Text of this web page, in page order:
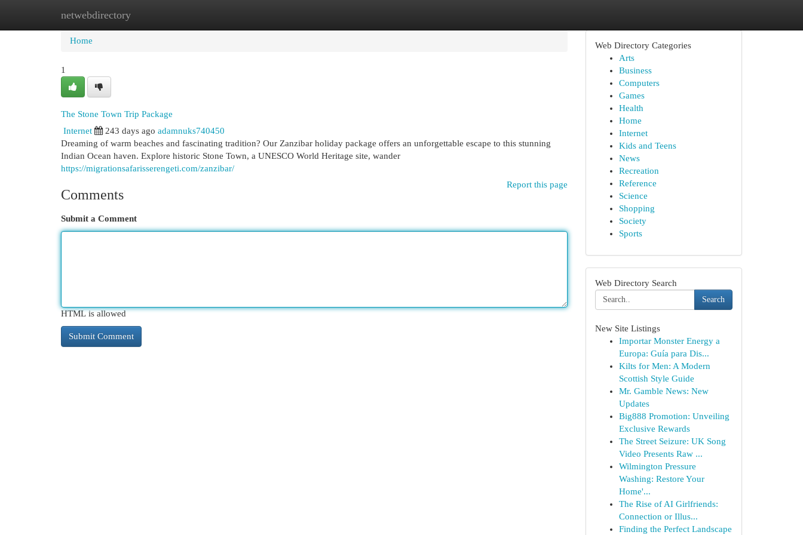
netwebdirectory
Home New Site Listings
Home
1
The Stone Town Trip Package
Internet
243 days ago adamnuks740450
Dreaming of warm beaches and fascinating tradition? Our Zanzibar holiday package offers an unforgettable escape to this stunning
Indian Ocean haven. Explore historic Stone Town, a UNESCO World Heritage site, wander
https://migrationsafarisserengeti.com/zanzibar/
Report this page
Comments
Submit a Comment
HTML is allowed
Web Directory Categories
Arts
Business
Computers
Games
Health
Home
Internet
Kids and Teens
News
Recreation
Reference
Science
Shopping
Society
Sports
Web Directory Search
Search
New Site Listings
Importar Monster Energy a
Europa: Guía para Dis...
Kilts for Men: A Modern
Scottish Style Guide
Mr. Gamble News: New
Updates
Big888 Promotion: Unveiling
Exclusive Rewards
The Street Seizure: UK Song
Video Presents Raw ...
Wilmington Pressure
Washing: Restore Your
Home'...
The Rise of AI Girlfriends:
Connection or Illus...
Finding the Perfect Landscape